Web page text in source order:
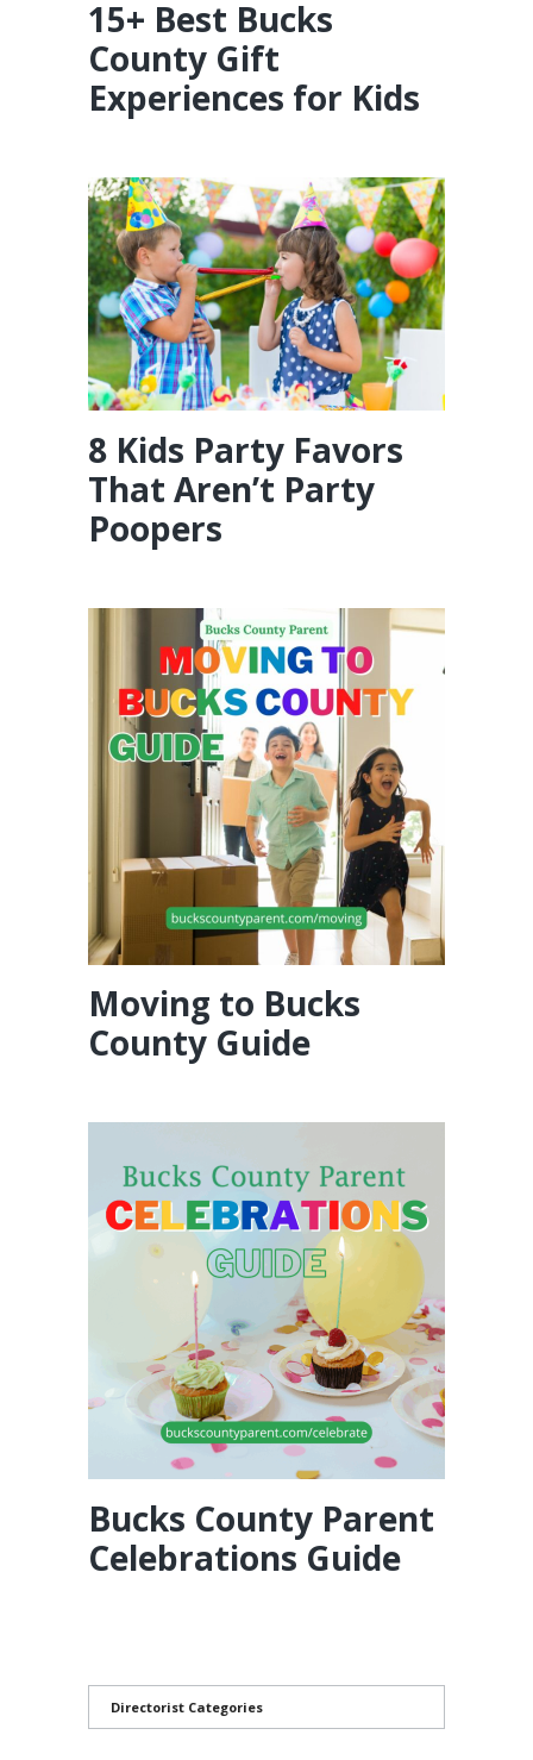
15+ Best Bucks
County Gift
Experiences for Kids
8 Kids Party Favors
That Aren’t Party
Poopers
Moving to Bucks
County Guide
Bucks County Parent
Celebrations Guide
Directorist Categories